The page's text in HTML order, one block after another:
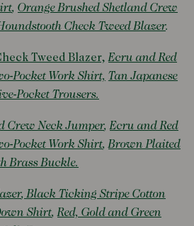
, Orange Brushed Shetland Crew
Check Tweed Blazer.
Tweed Blazer,Ecru and Red
Pocket Work Shirt, Tan Japanese
Pocket Trousers.
Crew Neck Jumper,Ecru and Red
Pocket Work Shirt,Brown Plaited
Brass Buckle.
, Black Ticking Stripe Cotton
Shirt,Red, Gold and Green